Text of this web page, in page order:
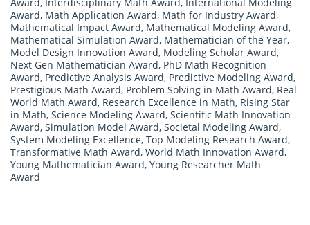
Award, Interdisciplinary Math Award, International Modeling
Award, Math Application Award, Math for Industry Award,
Mathematical Impact Award, Mathematical Modeling Award,
Mathematical Simulation Award, Mathematician of the Year,
Model Design Innovation Award, Modeling Scholar Award,
Next Gen Mathematician Award, PhD Math Recognition
Award, Predictive Analysis Award, Predictive Modeling Award,
Prestigious Math Award, Problem Solving in Math Award, Real
World Math Award, Research Excellence in Math, Rising Star
in Math, Science Modeling Award, Scientific Math Innovation
Award, Simulation Model Award, Societal Modeling Award,
System Modeling Excellence, Top Modeling Research Award,
Transformative Math Award, World Math Innovation Award,
Young Mathematician Award, Young Researcher Math
Award